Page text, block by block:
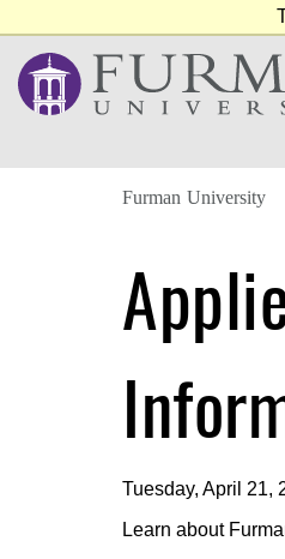
Furman University
Tuesday, April 21,
Learn about